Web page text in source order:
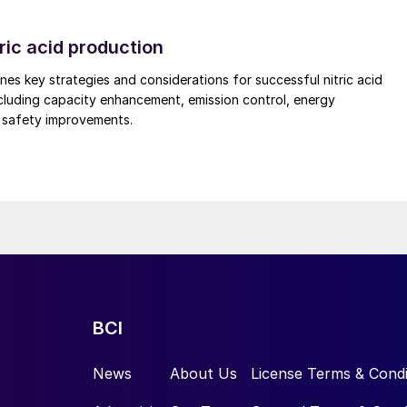
a way to improve production and product
of indirect cooling technology. Their design
this with high thermal efficiency. First deployed
acid production
key strategies and considerations for successful nitric acid
capacity enhancement, emission control, energy
improvements.
BCI
News About Us License Terms &